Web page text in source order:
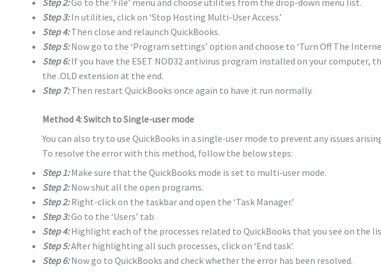
Step 3:In utilities, click on ‘Stop Hosting Multi-User Access.’
Step 4:Then close and relaunch QuickBooks.
Step 5:Now go to the ‘Program settings’ option and choose to ‘Turn Off The
Step 6:If you have the ESET NOD32 antivirus program installed on your computer,
the .OLD extension at the end.
Step 7:Then restart QuickBooks once again to have it run normally.
Method 4: Switch to Single-user mode
You can also try to use QuickBooks in a single-user mode to prevent any issues
To resolve the error with this method, follow the below steps:
Step 1:Make sure that the QuickBooks mode is set to multi-user mode.
Step 2:Now shut all the open programs.
Step 2:Right-click on the taskbar and open the ‘Task Manager.’
Step 3:Go to the ‘Users’ tab.
Step 4:Highlight each of the processes related to QuickBooks that you see on the
Step 5:After highlighting all such processes, click on ‘End task’.
Step 6:Now go to QuickBooks and check whether the error has been resolved.